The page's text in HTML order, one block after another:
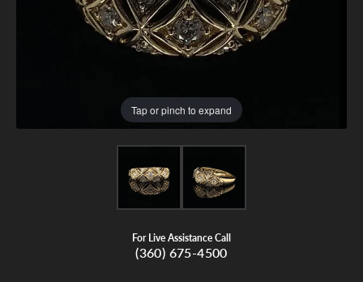
Tap or pinch to expand
For Live Assistance Call
(360) 675-4500